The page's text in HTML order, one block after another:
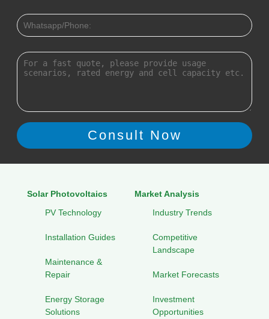
Solar Photovoltaics
PV Technology
Installation Guides
Maintenance &
Repair
Energy Storage
Solutions
Market Analysis
Industry Trends
Competitive
Landscape
Market Forecasts
Investment
Opportunities